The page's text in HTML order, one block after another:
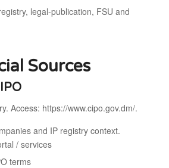
legal-publication, FSU and
Sources
Access: https://www.cipo.gov.dm/.
and IP registry context.
/ services
terms